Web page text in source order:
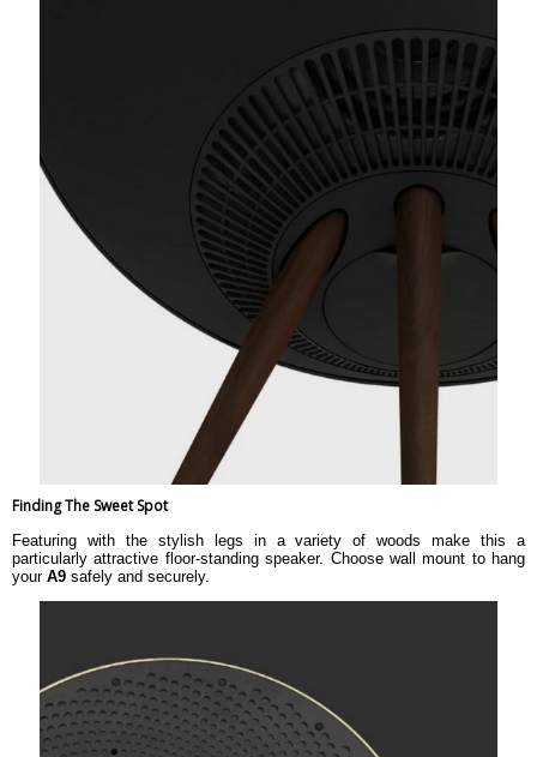
Official Manufacturer Warranty
1 Year
Finding The Sweet Spot
Featuring with the stylish legs in a variety of woods make this a
particularly attractive floor-standing speaker. Choose wall mount to hang
your A9 safely and securely.